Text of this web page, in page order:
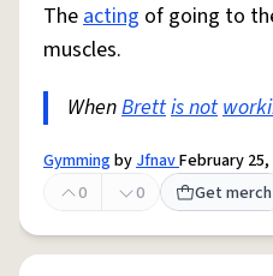
Theacting of going to
muscles.
WhenBrettis not
GymmingbyJfnavFebruary 25,
0
0 Get merch